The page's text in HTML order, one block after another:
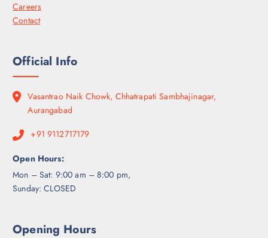
Careers
Contact
Official Info
Vasantrao Naik Chowk, Chhatrapati Sambhajinagar,
Aurangabad
+91 9112717179
Open Hours:
Mon – Sat: 9:00 am – 8:00 pm,
Sunday: CLOSED
Opening Hours